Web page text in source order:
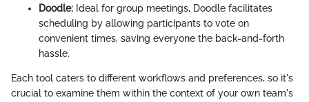
Doodle: Ideal for group meetings, Doodle facilitates
scheduling by allowing participants to vote on
convenient times, saving everyone the back-and-forth
hassle.
Each tool caters to different workflows and preferences, so it's
crucial to examine them within the context of your own team's